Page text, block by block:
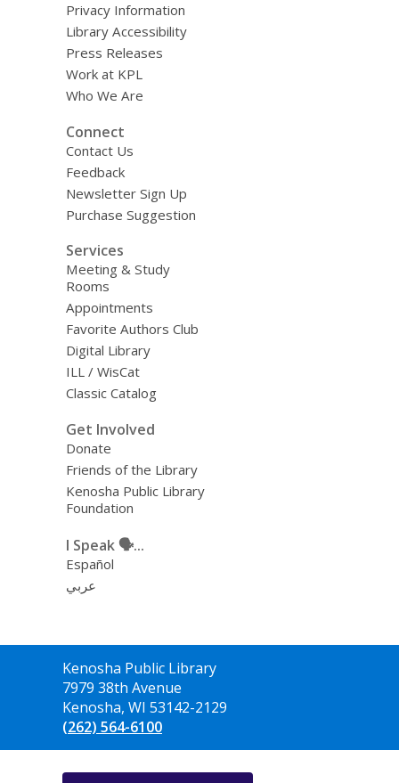
Privacy Information
Library Accessibility
Press Releases
Work at KPL
Who We Are
Connect
Contact Us
Feedback
Newsletter Sign Up
Purchase Suggestion
Services
Meeting & Study
Rooms
Appointments
Favorite Authors Club
Digital Library
ILL / WisCat
Classic Catalog
Get Involved
Donate
Friends of the Library
Kenosha Public Library
Foundation
I Speak 🗣️...
Español
عربي
Contact
the
Library
Kenosha Public Library
7979 38th Avenue
Kenosha, WI 53142-2129
(262) 564-6100